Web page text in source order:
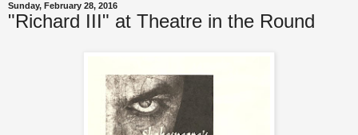
Sunday, February 28, 2016
"Richard III" at Theatre in the Round